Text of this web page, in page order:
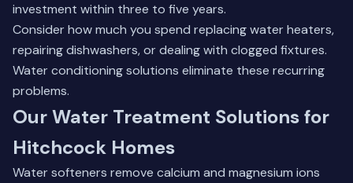
investment within three to five years.
Consider how much you spend replacing water heaters,
repairing dishwashers, or dealing with clogged fixtures.
Water conditioning solutions eliminate these recurring
problems.
Our Water Treatment Solutions for
Hitchcock Homes
Water softeners remove calcium and magnesium ions